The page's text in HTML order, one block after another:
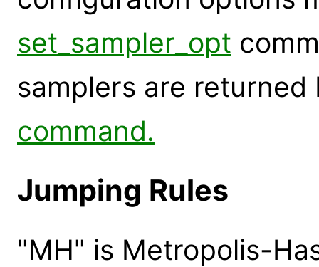
set_sampler_opt
samplers are
command.
Jumping Rules
"MH" is Metropolis-